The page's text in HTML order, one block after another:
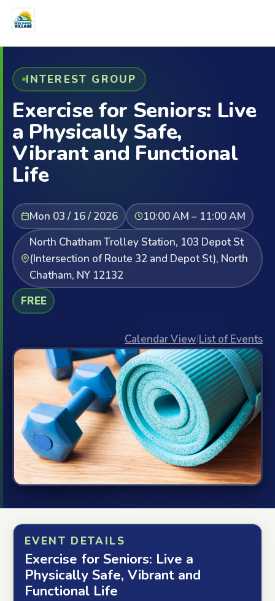
INTEREST GROUP
Exercise for Seniors: Live
a Physically Safe,
Vibrant and Functional
Life
Mon 03 / 16 / 2026
10:00 AM – 11:00 AM
North Chatham Trolley Station, 103 Depot St
(Intersection of Route 32 and Depot St), North
Chatham, NY 12132
FREE
Calendar View|List of Events
EVENT DETAILS
Exercise for Seniors: Live a
Physically Safe, Vibrant and
Functional Life